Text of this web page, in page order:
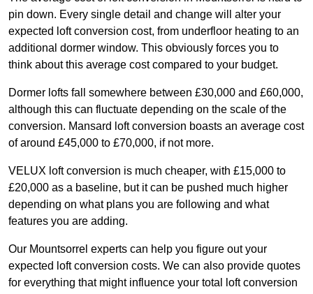
pin down. Every single detail and change will alter your
expected loft conversion cost, from underfloor heating to an
additional dormer window. This obviously forces you to
think about this average cost compared to your budget.
Dormer lofts fall somewhere between £30,000 and £60,000,
although this can fluctuate depending on the scale of the
conversion. Mansard loft conversion boasts an average cost
of around £45,000 to £70,000, if not more.
VELUX loft conversion is much cheaper, with £15,000 to
£20,000 as a baseline, but it can be pushed much higher
depending on what plans you are following and what
features you are adding.
Our Mountsorrel experts can help you figure out your
expected loft conversion costs. We can also provide quotes
for everything that might influence your total loft conversion